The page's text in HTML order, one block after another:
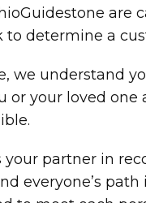
are
to determine a
we understand
or your loved
your partner in
everyone’s